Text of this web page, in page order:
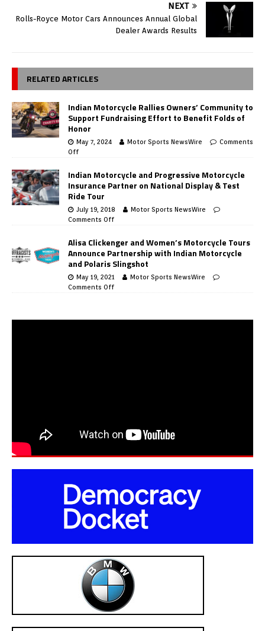
NEXT
Rolls-Royce Motor Cars Announces Annual Global
Dealer Awards Results
RELATED ARTICLES
Indian Motorcycle Rallies Owners’ Community to
Support Fundraising Effort to Benefit Folds of
Honor
May 7, 2024 Motor Sports NewsWire
Comments
Off
Indian Motorcycle and Progressive Motorcycle
Insurance Partner on National Display & Test
Ride Tour
July 19, 2018
Motor Sports NewsWire
Comments Off
Alisa Clickenger and Women’s Motorcycle Tours
Announce Partnership with Indian Motorcycle
and Polaris Slingshot
May 19, 2021
Motor Sports NewsWire
Comments Off